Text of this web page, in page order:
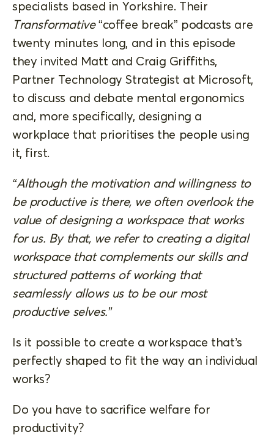
specialists based in Yorkshire. Their
Transformative“coffee break” podcasts are
twenty minutes long, and in this episode
they invited Matt and Craig Griffiths,
Partner Technology Strategist at Microsoft,
to discuss and debate mental ergonomics
and, more specifically, designing a
workplace that prioritises the people using
it, first.
“Although the motivation and willingness to
be productive is there, we often overlook the
value of designing a workspace that works
for us. By that, we refer to creating a digital
workspace that complements our skills and
structured patterns of working that
seamlessly allows us to be our most
productive selves.”
Is it possible to create a workspace that’s
perfectly shaped to fit the way an individual
works?
Do you have to sacrifice welfare for
productivity?